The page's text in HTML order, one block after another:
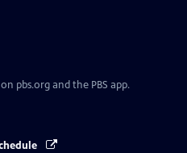
pbs.org and the PBS app.